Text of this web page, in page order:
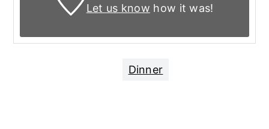
Let us know how it was!
Dinner